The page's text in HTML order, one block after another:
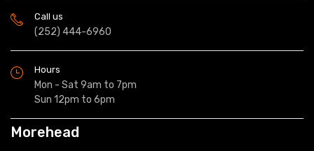
Call us
(252) 444-6960
Hours
Mon - Sat 9am to 7pm
Sun 12pm to 6pm
Morehead